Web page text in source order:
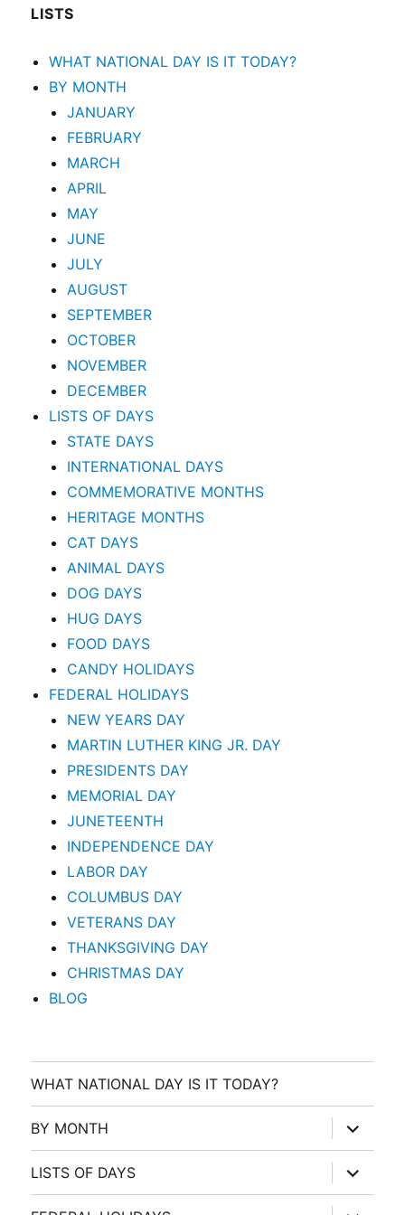
LISTS
WHAT NATIONAL DAY IS IT TODAY?
BY MONTH
JANUARY
FEBRUARY
MARCH
APRIL
MAY
JUNE
JULY
AUGUST
SEPTEMBER
OCTOBER
NOVEMBER
DECEMBER
LISTS OF DAYS
STATE DAYS
INTERNATIONAL DAYS
COMMEMORATIVE MONTHS
HERITAGE MONTHS
CAT DAYS
ANIMAL DAYS
DOG DAYS
HUG DAYS
FOOD DAYS
CANDY HOLIDAYS
FEDERAL HOLIDAYS
NEW YEARS DAY
MARTIN LUTHER KING JR. DAY
PRESIDENTS DAY
MEMORIAL DAY
JUNETEENTH
INDEPENDENCE DAY
LABOR DAY
COLUMBUS DAY
VETERANS DAY
THANKSGIVING DAY
CHRISTMAS DAY
BLOG
WHAT NATIONAL DAY IS IT TODAY?
BY MONTH
expand
child
menu
LISTS OF DAYS
expand
child
menu